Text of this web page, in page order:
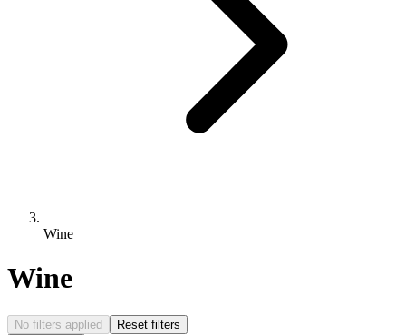
Wine
Wine
No filters applied
Reset filters